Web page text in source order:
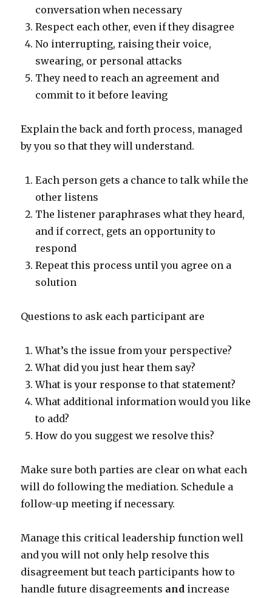
conversation when necessary
Respect each other, even if they disagree
No interrupting, raising their voice,
swearing, or personal attacks
They need to reach an agreement and
commit to it before leaving
Explain the back and forth process, managed
by you so that they will understand.
Each person gets a chance to talk while the
other listens
The listener paraphrases what they heard,
and if correct, gets an opportunity to
respond
Repeat this process until you agree on a
solution
Questions to ask each participant are
What’s the issue from your perspective?
What did you just hear them say?
What is your response to that statement?
What additional information would you like
to add?
How do you suggest we resolve this?
Make sure both parties are clear on what each
will do following the mediation. Schedule a
follow-up meeting if necessary.
Manage this critical leadership function well
and you will not only help resolve this
disagreement but teach participants how to
handle future disagreements and increase